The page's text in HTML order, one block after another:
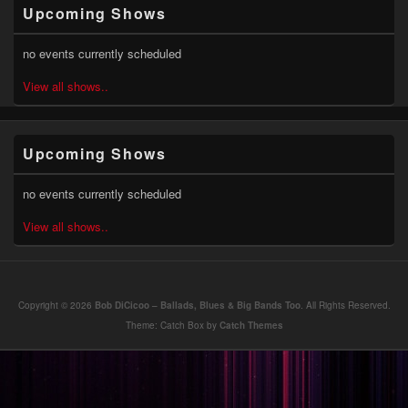
Sidebar
Widget
Area
Upcoming Shows
no events currently scheduled
View all shows..
Upcoming Shows
no events currently scheduled
View all shows..
Copyright © 2026 Bob DiCicoo – Ballads, Blues & Big Bands Too. All Rights Reserved.
Theme: Catch Box by Catch Themes